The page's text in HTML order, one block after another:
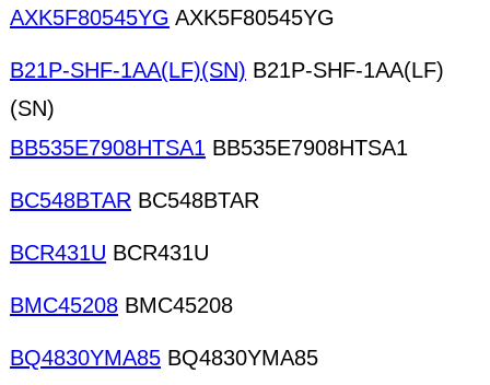
AXK5F80545YG AXK5F80545YG
B21P-SHF-1AA(LF)(SN) B21P-SHF-1AA(LF)
(SN)
BB535E7908HTSA1 BB535E7908HTSA1
BC548BTAR BC548BTAR
BCR431U BCR431U
BMC45208 BMC45208
BQ4830YMA85 BQ4830YMA85